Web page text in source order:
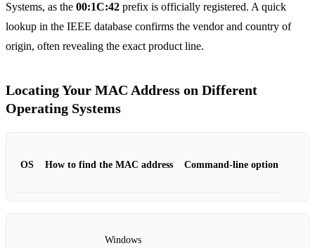
Systems, as the 00:1C:42 prefix is officially registered. A quick
lookup in the IEEE database confirms the vendor and country of
origin, often revealing the exact product line.
Locating Your MAC Address on Different
Operating Systems
OS How to find the MAC address Command‑line option
Windows